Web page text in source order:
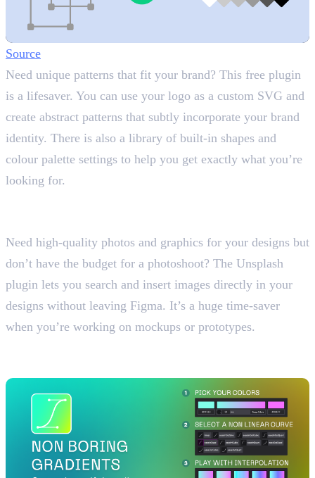
Source
Need unique patterns that fit your brand? This free plugin
is a lifesaver. You can use your logo as a custom SVG and
create abstract patterns that subtly incorporate your brand
identity. There is also a library of built-in shapes and
colour palette settings to help you get exactly what you’re
looking for.
Need high-quality photos and graphics for your designs but
don’t have the budget for a photoshoot? The Unsplash
plugin lets you search and insert images directly in your
designs without leaving Figma. It’s a huge time-saver
when you’re working on mockups or prototypes.